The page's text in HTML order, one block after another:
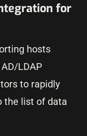
for
hosts
LDAP
to rapidly
the list of data